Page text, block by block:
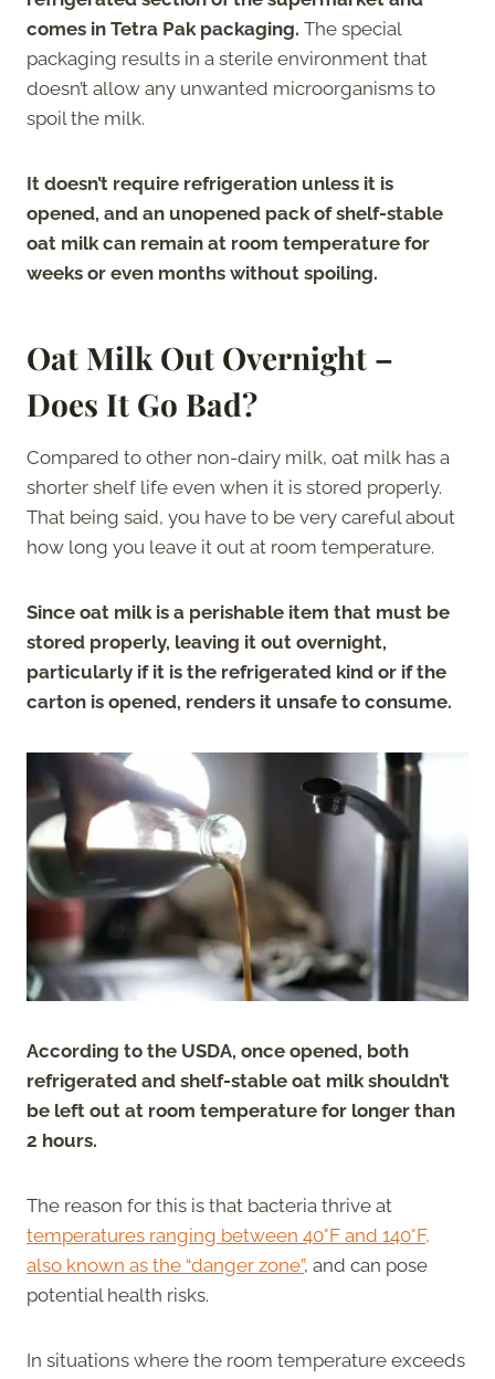
comes in Tetra Pak packaging. The special
packaging results in a sterile environment that
doesn’t allow any unwanted microorganisms to
spoil the milk.
It doesn’t require refrigeration unless it is
opened, and an unopened pack of shelf-stable
oat milk can remain at room temperature for
weeks or even months without spoiling.
Oat Milk Out Overnight –
Does It Go Bad?
Compared to other non-dairy milk, oat milk has a
shorter shelf life even when it is stored properly.
That being said, you have to be very careful about
how long you leave it out at room temperature.
Since oat milk is a perishable item that must be
stored properly, leaving it out overnight,
particularly if it is the refrigerated kind or if the
carton is opened, renders it unsafe to consume.
According to the USDA, once opened, both
refrigerated and shelf-stable oat milk shouldn’t
be left out at room temperature for longer than
2 hours.
The reason for this is that bacteria thrive at
temperatures ranging between 40°F and 140°F,
also known as the “danger zone”, and can pose
potential health risks.
In situations where the room temperature exceeds